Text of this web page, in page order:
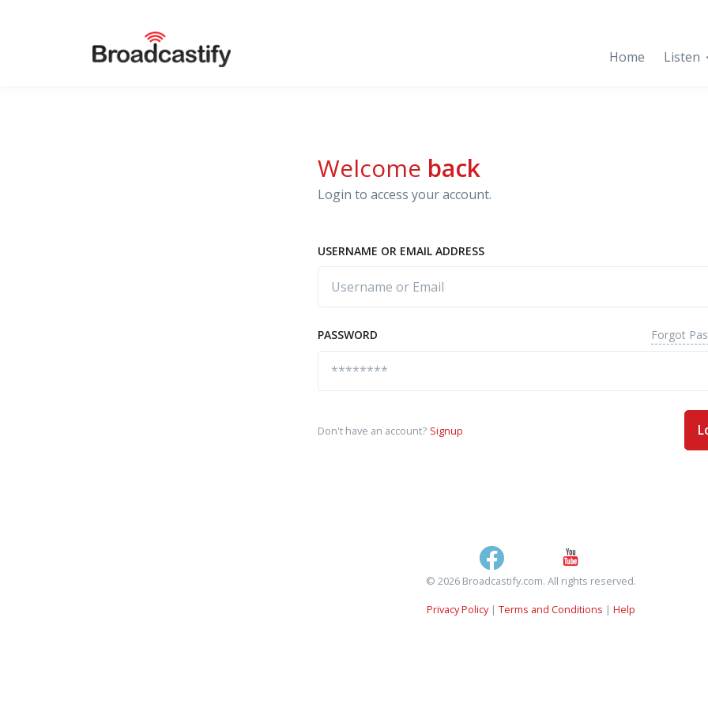
Home Listen
Welcome back
Login to access your account.
USERNAME OR EMAIL ADDRESS
PASSWORD Forgot
Don't have an account? Signup
© 2026 Broadcastify.com. All rights reserved.
Privacy Policy| Terms and Conditions | Help